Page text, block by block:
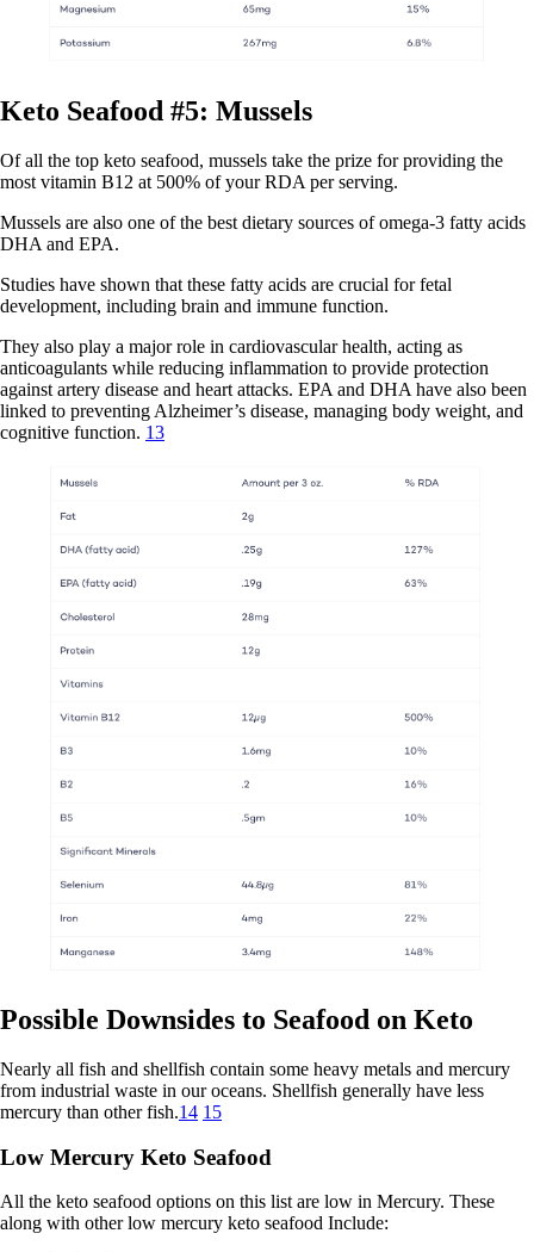
Keto Seafood #5: Mussels
Of all the top keto seafood, mussels take the prize for providing the
most vitamin B12 at 500% of your RDA per serving.
Mussels are also one of the best dietary sources of omega-3 fatty acids
DHA and EPA.
Studies have shown that these fatty acids are crucial for fetal
development, including brain and immune function.
They also play a major role in cardiovascular health, acting as
anticoagulants while reducing inflammation to provide protection
against artery disease and heart attacks. EPA and DHA have also been
linked to preventing Alzheimer’s disease, managing body weight, and
cognitive function. 13
Possible Downsides to Seafood on Keto
Nearly all fish and shellfish contain some heavy metals and mercury
from industrial waste in our oceans. Shellfish generally have less
mercury than other fish.14 15
Low Mercury Keto Seafood
All the keto seafood options on this list are low in Mercury. These
along with other low mercury keto seafood Include: